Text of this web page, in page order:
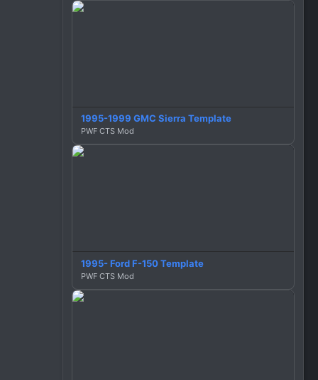
1995-1999 GMC Sierra Template
PWF CTS Mod
1995- Ford F-150 Template
PWF CTS Mod